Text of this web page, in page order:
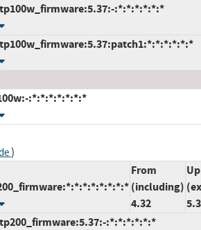
:*:*:*:*:*:*
:*:*:*:*:*:*:*
)
From
(including)
4.32
:*:*:*:*:*:*